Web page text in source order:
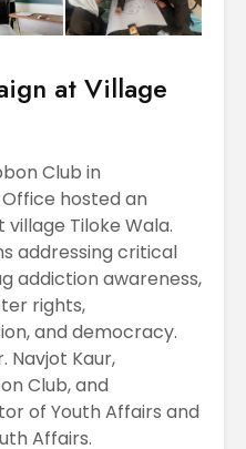
at Village
Club in
hosted an
Tiloke Wala.
addressing critical
addiction awareness,
rights,
and democracy.
Navjot Kaur,
Club, and
of Youth Affairs and
Affairs.